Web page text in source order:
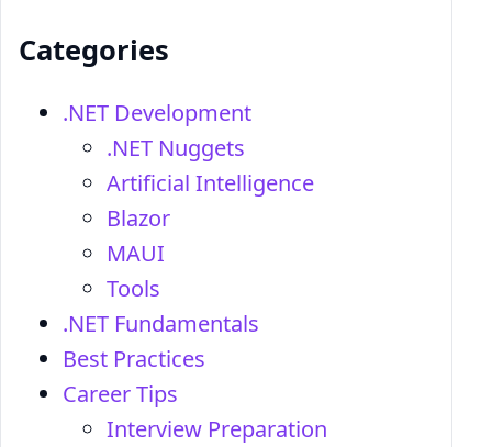
Categories
.NET Development
.NET Nuggets
Artificial Intelligence
Blazor
MAUI
Tools
.NET Fundamentals
Best Practices
Career Tips
Interview Preparation